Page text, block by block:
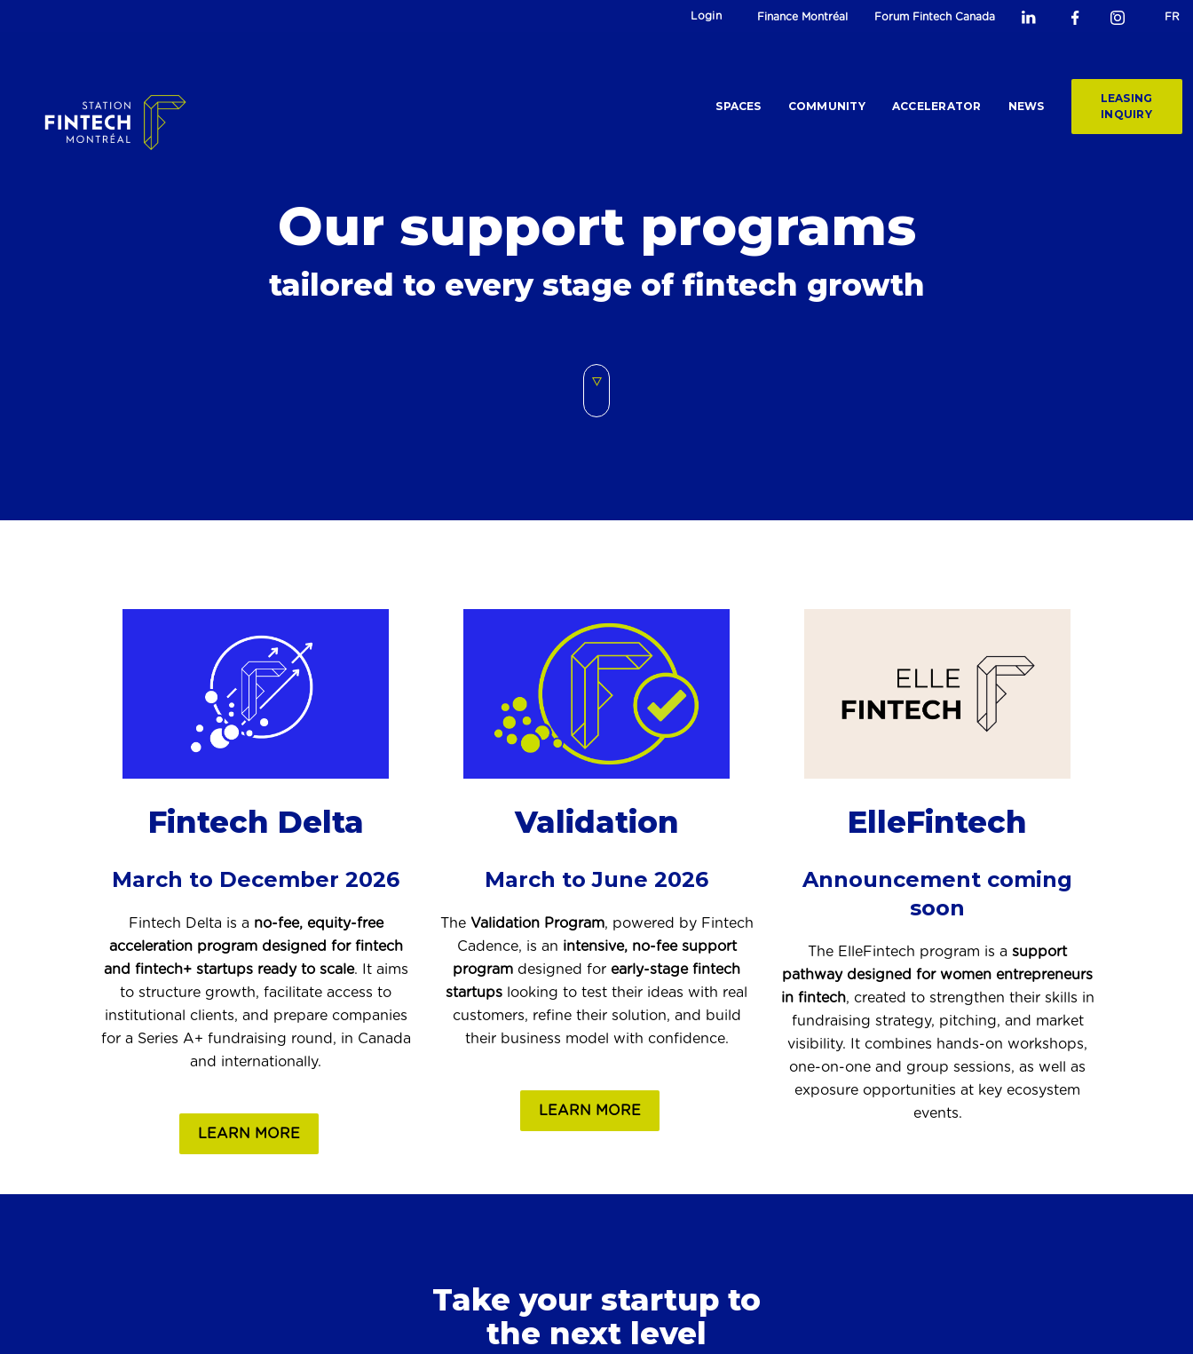
Finance Montréal Forum Fintech Canada
Login FR
SPACES COMMUNITY ACCELERATOR NEWS
LEASING
INQUIRY
Our support programs
tailored to every stage of fintech growth
Fintech Delta
March to December 2026
Fintech Delta is a no-fee, equity-free
acceleration program designed for fintech
and fintech+ startups ready to scale. It aims
to structure growth, facilitate access to
institutional clients, and prepare companies
for a Series A+ fundraising round, in Canada
and internationally.
LEARN MORE
Validation
March to June 2026
The Validation Program, powered by Fintech
Cadence, is an intensive, no-fee support
program designed for early-stage fintech
startups looking to test their ideas with real
customers, refine their solution, and build
their business model with confidence.
LEARN MORE
ElleFintech
Announcement coming
soon
The ElleFintech program is a support
pathway designed for women entrepreneurs
in fintech, created to strengthen their skills in
fundraising strategy, pitching, and market
visibility. It combines hands-on workshops,
one-on-one and group sessions, as well as
exposure opportunities at key ecosystem
events.
Take your startup to
the next level